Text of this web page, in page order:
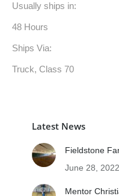
Usually ships in:
48 Hours
Ships Via:
Truck, Class 70
Latest News
Fieldstone
June 28, 2022
Mentor